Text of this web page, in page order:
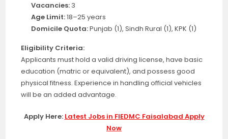
Vacancies: 3
Age Limit:18–25 years
Domicile Quota:Punjab (1), Sindh Rural (1), KPK (1)
Eligibility Criteria:
Applicants must hold a valid driving license, have basic
education (matric or equivalent), and possess good
physical fitness. Experience in handling official vehicles
will be an added advantage.
Apply Here: Latest Jobs in FIEDMC Faisalabad Apply
Now